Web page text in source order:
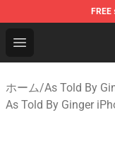
FREE
Open menu
As Told By
ホーム/As Told By
As Told By Ginger